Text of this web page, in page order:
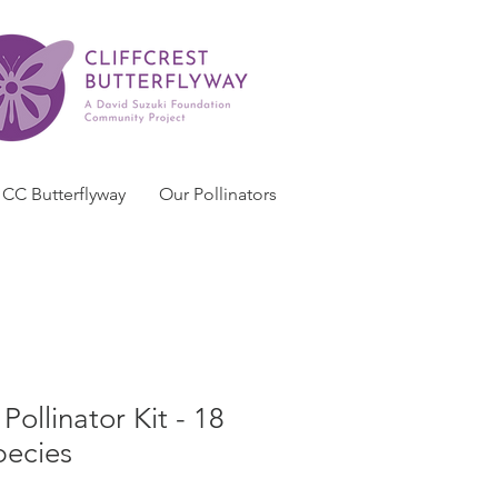
CC Butterflyway Our Pollinators
Kit - 18